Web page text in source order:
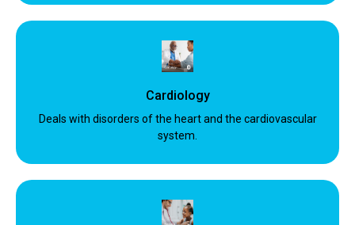
Cardiology
Deals with disorders of the heart and the cardiovascular
system.